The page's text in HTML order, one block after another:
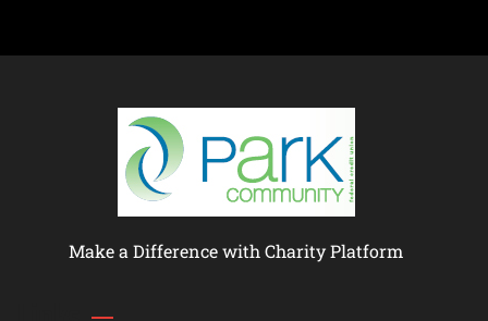
Make a Difference with Charity Platform